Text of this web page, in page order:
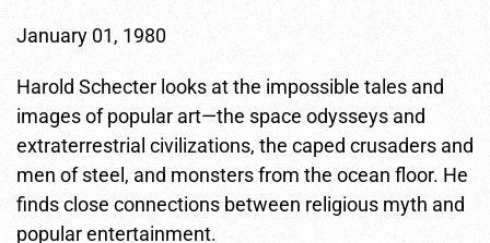
January 01, 1980
Harold Schecter looks at the impossible tales and
images of popular art—the space odysseys and
extraterrestrial civilizations, the caped crusaders and
men of steel, and monsters from the ocean floor. He
finds close connections between religious myth and
popular entertainment.